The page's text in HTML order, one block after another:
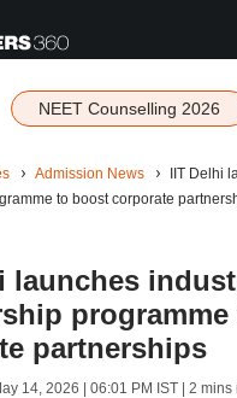
NEET Counselling 2026
Admission News
IIT Delhi
to boost corporate
launches
partnerships
14, 2026 | 06:01 PM IST| 2 mins